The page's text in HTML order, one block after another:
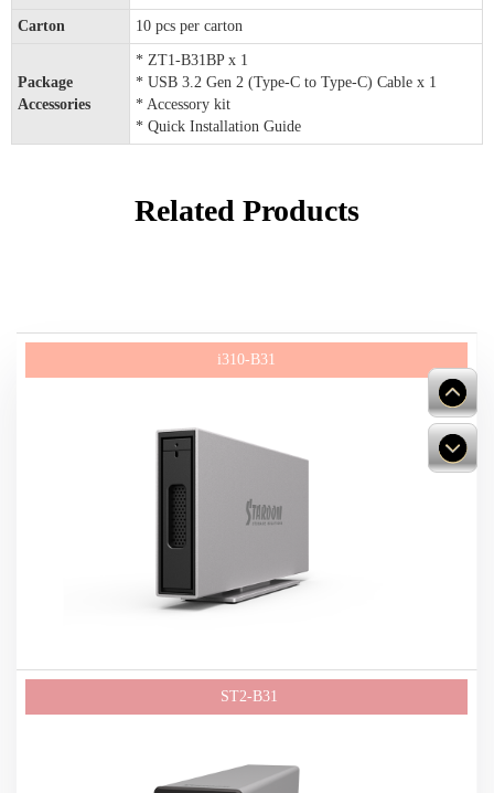
Carton 10 pcs per carton
Package
Accessories
* ZT1-B31BP x 1
* USB 3.2 Gen 2 (Type-C to Type-C) Cable x 1
* Accessory kit
* Quick Installation Guide
Related Products